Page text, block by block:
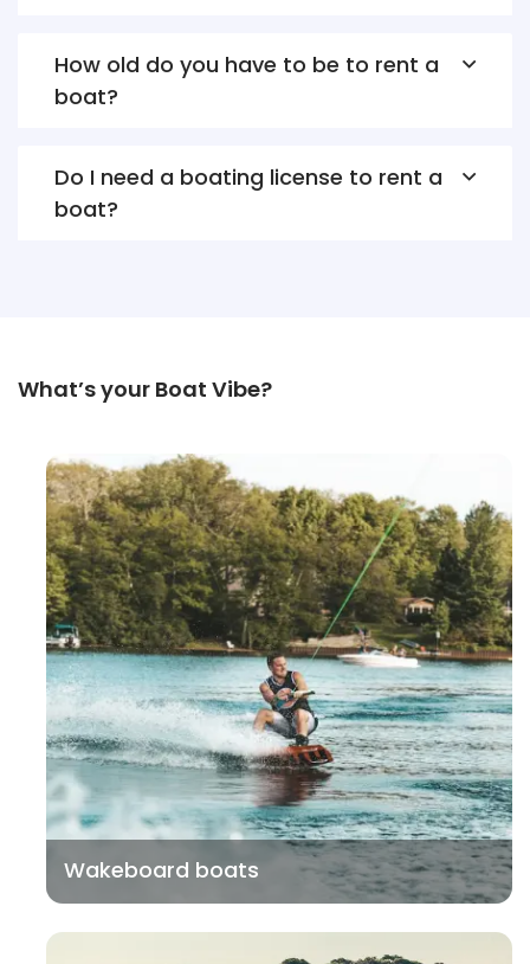
How old do you have to be to rent a
boat?
Do I need a boating license to rent a
boat?
What’s your Boat Vibe?
Wakeboard boats